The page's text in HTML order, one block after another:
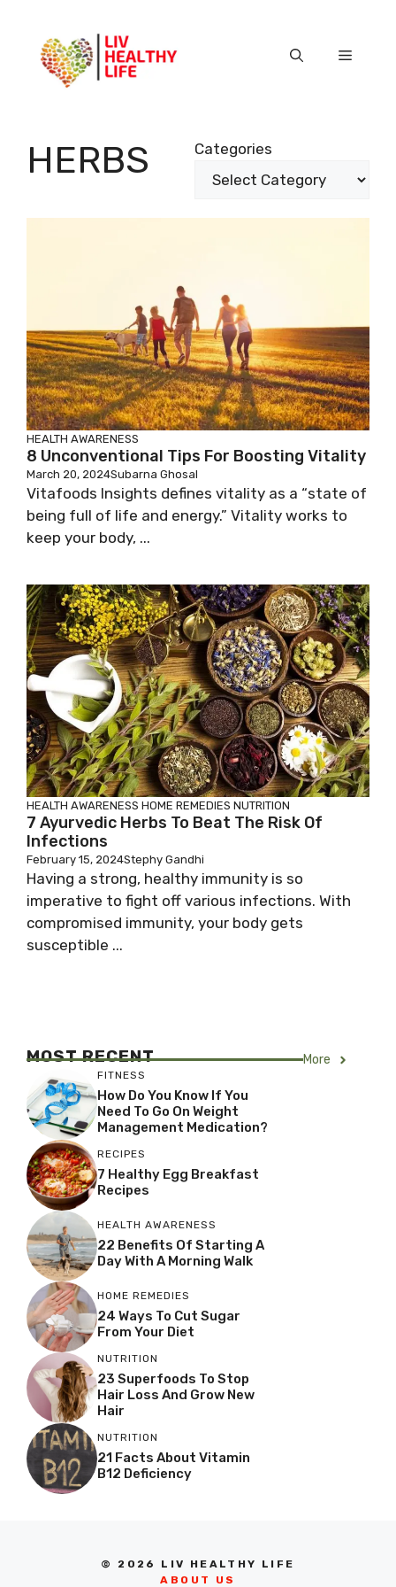
content
Menu
HERBS Categories
HEALTH AWARENESS
8 Unconventional Tips For Boosting Vitality
March 20, 2024Subarna Ghosal
Vitafoods Insights defines vitality as a “state of
being full of life and energy.” Vitality works to
keep your body, ...
HEALTH AWARENESS HOME REMEDIES NUTRITION
7 Ayurvedic Herbs To Beat The Risk Of
Infections
February 15, 2024Stephy Gandhi
Having a strong, healthy immunity is so
imperative to fight off various infections. With
compromised immunity, your body gets
susceptible ...
MOST RECENT More
FITNESS
How Do You Know If You
Need To Go On Weight
Management Medication?
RECIPES
7 Healthy Egg Breakfast
Recipes
HEALTH AWARENESS
22 Benefits Of Starting A
Day With A Morning Walk
HOME REMEDIES
24 Ways To Cut Sugar
From Your Diet
NUTRITION
23 Superfoods To Stop
Hair Loss And Grow New
Hair
NUTRITION
21 Facts About Vitamin
B12 Deficiency
© 2026 LIV HEALTHY LIFE
ABOUT US